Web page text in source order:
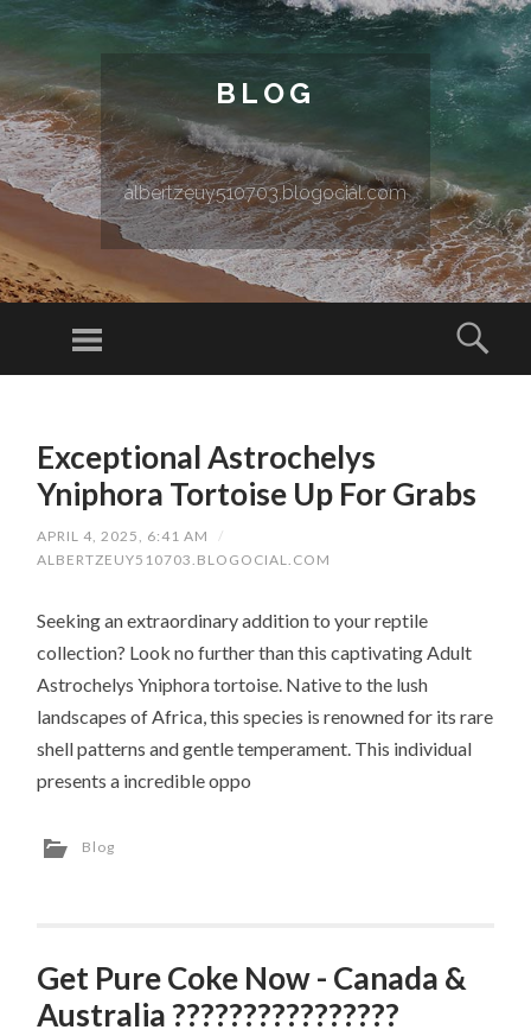
BLOG
albertzeuy510703.blogocial.com
Menu
Exceptional Astrochelys
Yniphora Tortoise Up For Grabs
APRIL 4, 2025, 6:41 AM
/
ALBERTZEUY510703.BLOGOCIAL.COM
Seeking an extraordinary addition to your reptile
collection? Look no further than this captivating Adult
Astrochelys Yniphora tortoise. Native to the lush
landscapes of Africa, this species is renowned for its rare
shell patterns and gentle temperament. This individual
presents a incredible oppo
Blog
Get Pure Coke Now - Canada &
Australia ????????????????